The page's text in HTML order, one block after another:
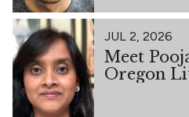
JUL 2, 2026
Meet
Oregon